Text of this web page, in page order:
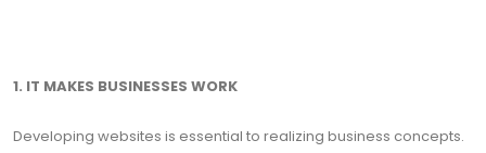
1. IT MAKES BUSINESSES WORK
Developing websites is essential to realizing business concepts.